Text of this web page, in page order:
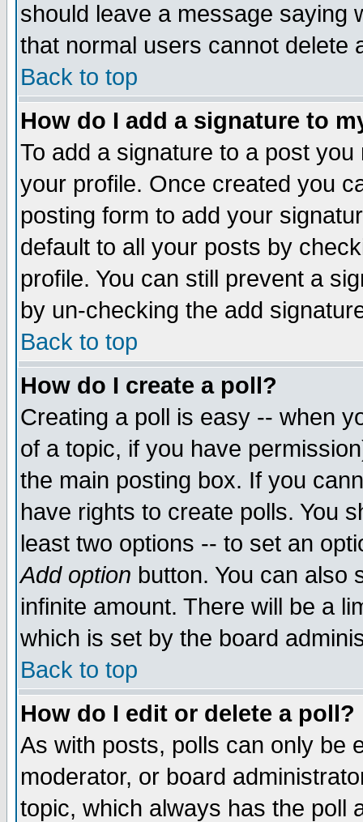
should leave a message saying
that normal users cannot delete
Back to top
How do I add a signature to
To add a signature to a post
your profile. Once created you
posting form to add your
default to all your posts by
profile. You can still prevent a
by un-checking the add
Back to top
How do I create a poll?
Creating a poll is easy -- when
of a topic, if you have
the main posting box. If you
have rights to create polls. You
least two options -- to set an
Add option button. You can also
infinite amount. There will be a
which is set by the board
Back to top
How do I edit or delete a poll?
As with posts, polls can only be
moderator, or board
topic, which always has the poll